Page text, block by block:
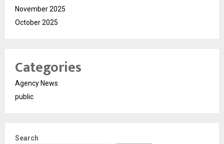
November 2025
October 2025
Categories
Agency News
public
Search